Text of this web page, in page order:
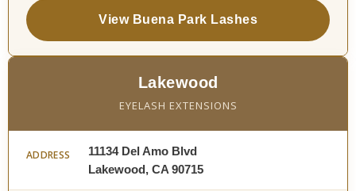
View Buena Park Lashes
Lakewood
EYELASH EXTENSIONS
ADDRESS
11134 Del Amo Blvd
Lakewood, CA 90715